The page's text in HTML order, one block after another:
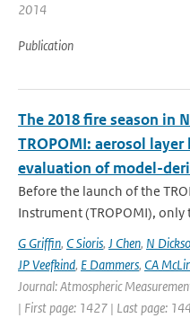
2014
Publication
The 2018 fire season in
TROPOMI: aerosol
evaluation of model-
Before the launch of the
Instrument (TROPOMI),
G Griffin, C Sioris, J Chen, N
JP Veefkind, E Dammers, CA
Journal: Atmospheric
| First page: 1427 | Last page: